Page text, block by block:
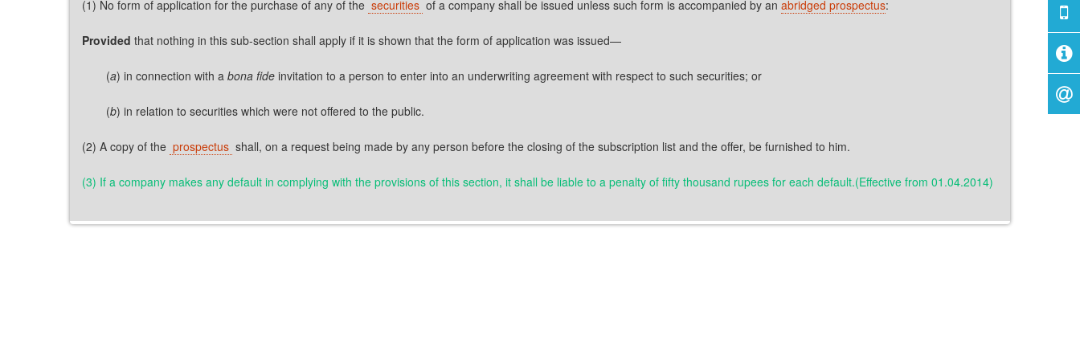
(1) No form of application for the purchase of any of the securities of a company shall be issued unless such form is accompanied by an abridged prospectus:
Provided that nothing in this sub-section shall apply if it is shown that the form of application was issued—
(a) in connection with a bona fide invitation to a person to enter into an underwriting agreement with respect to such securities; or
(b) in relation to securities which were not offered to the public.
(2) A copy of the prospectus shall, on a request being made by any person before the closing of the subscription list and the offer, be furnished to him.
(3) If a company makes any default in complying with the provisions of this section, it shall be liable to a penalty of fifty thousand rupees for each default.(Effective from 01.04.2014)